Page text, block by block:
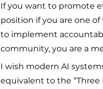
If you want to promote
position if you are one
to implement
community, you are a
I wish modern AI
equivalent to the “Three